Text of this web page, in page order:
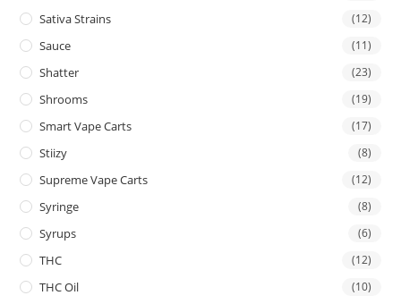
Sativa Strains (12)
Sauce (11)
Shatter (23)
Shrooms (19)
Smart Vape Carts (17)
Stiizy (8)
Supreme Vape Carts (12)
Syringe (8)
Syrups (6)
THC (12)
THC Oil (10)